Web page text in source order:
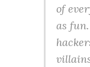
of
as